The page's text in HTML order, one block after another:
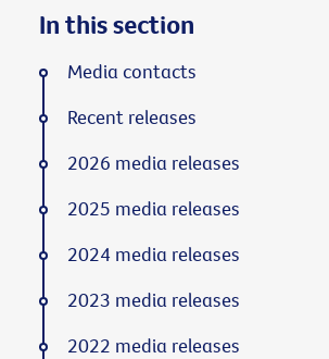
In this section
Media contacts
Recent releases
2026 media releases
2025 media releases
2024 media releases
2023 media releases
2022 media releases